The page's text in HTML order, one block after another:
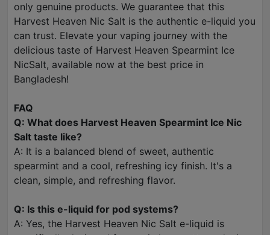
only genuine products. We guarantee that this
Harvest Heaven Nic Salt is the authentic e-liquid you
can trust. Elevate your vaping journey with the
delicious taste of Harvest Heaven Spearmint Ice
NicSalt, available now at the best price in
Bangladesh!
FAQ
Q: What does Harvest Heaven Spearmint Ice Nic
Salt taste like?
A: It is a balanced blend of sweet, authentic
spearmint and a cool, refreshing icy finish. It's a
clean, simple, and refreshing flavor.
Q: Is this e-liquid for pod systems?
A: Yes, the Harvest Heaven Nic Salt e-liquid is